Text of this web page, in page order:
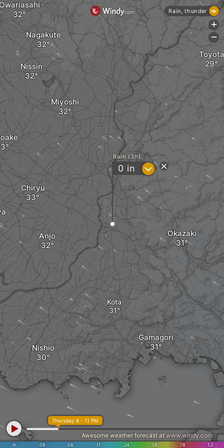
Okazaki
Chiryu
Anjo
Kota
Gamagori
Nissin
Miyoshi
Toyota
Nishio
Nagakute
Rain (3h)
0 in ?
in .06 .08 .11 .24 .39 .78 1.2
Thursday 6 - 11 PM
Awesome weather forecast at www.windy.com
Rain, thunder
+
-